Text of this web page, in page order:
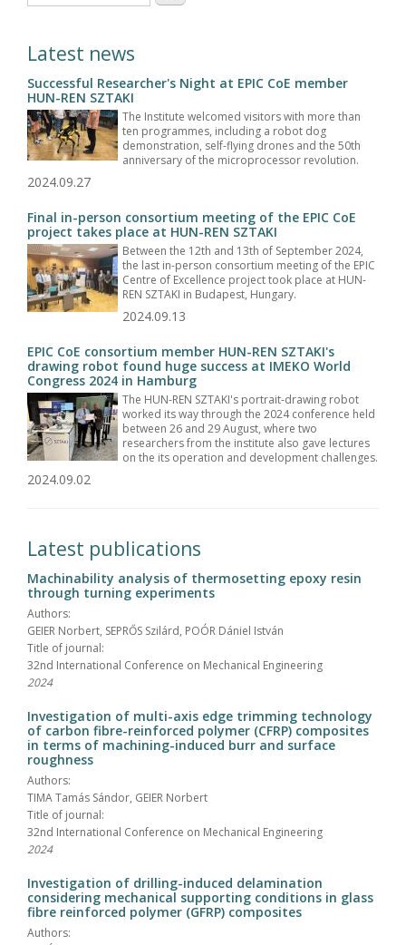
Latest news
Successful Researcher's Night at EPIC CoE member
HUN-REN SZTAKI
The Institute welcomed visitors with more than
ten programmes, including a robot dog
demonstration, self-flying drones and the 50th
anniversary of the microprocessor revolution.
2024.09.27
Final in-person consortium meeting of the EPIC CoE
project takes place at HUN-REN SZTAKI
Between the 12th and 13th of September 2024,
the last in-person consortium meeting of the EPIC
Centre of Excellence project took place at HUN-
REN SZTAKI in Budapest, Hungary.
2024.09.13
EPIC CoE consortium member HUN-REN SZTAKI's
drawing robot found huge success at IMEKO World
Congress 2024 in Hamburg
The HUN-REN SZTAKI's portrait-drawing robot
worked its way through the 2024 conference held
between 26 and 29 August, where two
researchers from the institute also gave lectures
on the its operation and development challenges.
2024.09.02
Latest publications
Machinability analysis of thermosetting epoxy resin
through turning experiments
Authors:
GEIER Norbert, SEPRŐS Szilárd, POÓR Dániel István
Title of journal:
32nd International Conference on Mechanical Engineering
2024
Investigation of multi-axis edge trimming technology
of carbon fibre-reinforced polymer (CFRP) composites
in terms of machining-induced burr and surface
roughness
Authors:
TIMA Tamás Sándor, GEIER Norbert
Title of journal:
32nd International Conference on Mechanical Engineering
2024
Investigation of drilling-induced delamination
considering mechanical supporting conditions in glass
fibre reinforced polymer (GFRP) composites
Authors: